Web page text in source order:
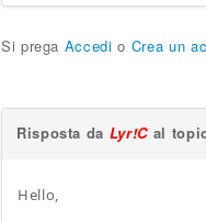
Si prega Accedi o Crea un
Risposta da Lyr!C al
Hello,